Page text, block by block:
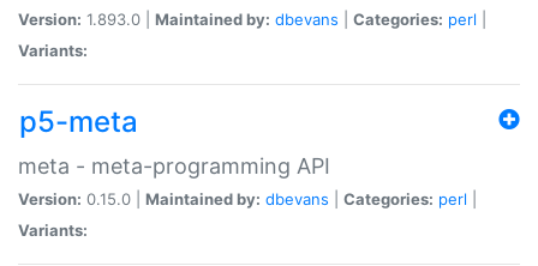
Version: 1.893.0 | Maintained by: dbevans Categories: perl
Variants:
p5-meta
meta - meta-programming API
Version: 0.15.0 | Maintained by: dbevans Categories: perl
Variants: